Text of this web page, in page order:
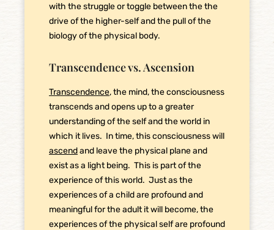
with the struggle or toggle between the the
drive of the higher-self and the pull of the
biology of the physical body.
Transcendence vs. Ascension
Transcendence, the mind, the consciousness
transcends and opens up to a greater
understanding of the self and the world in
which it lives. In time, this consciousness will
ascendand leave the physical plane and
exist as a light being. This is part of the
experience of this world. Just as the
experiences of a child are profound and
meaningful for the adult it will become, the
experiences of the physical self are profound